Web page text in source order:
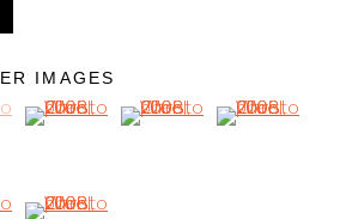
RARE BOOKS LTD, TRADING AS
IMAGES
image of thumbnail 1 )
selected.
selected.
selected.
(View a larger image of thumbnail 2 )
(View a larger image of
(View a larger
image of thumbnail 5 )
(View a larger image of thumbnail 6 )